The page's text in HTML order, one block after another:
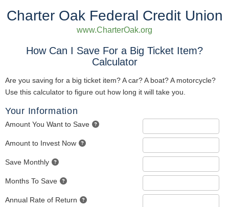
Charter Oak Federal Credit Union
www.CharterOak.org
How Can I Save For a Big Ticket Item?
Calculator
Are you saving for a big ticket item? A car? A boat? A motorcycle?
Use this calculator to figure out how long it will take you.
Your Information
Amount You Want to Save
Amount to Invest Now
Save Monthly
Months To Save
Annual Rate of Return